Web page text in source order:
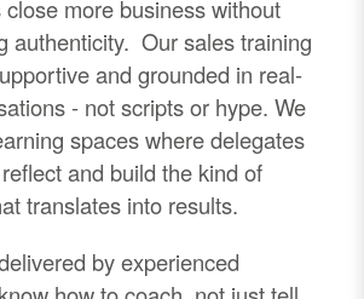
more business without
authenticity. Our sales training
and grounded in real-
- not scripts or hype. We
spaces where delegates
and build the kind of
translates into results.
by experienced